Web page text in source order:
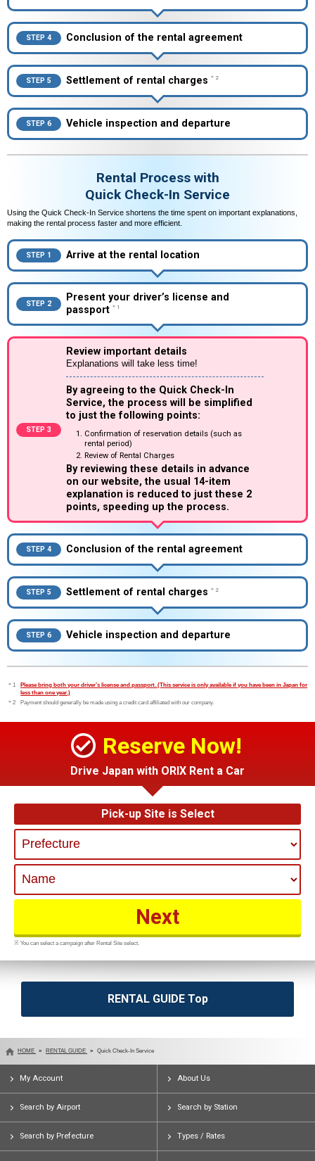
STEP 4 Conclusion of the rental agreement
STEP 5 Settlement of rental charges ＊2
STEP 6 Vehicle inspection and departure
Rental Process with
Quick Check-In Service
Using the Quick Check-In Service shortens the time spent on important explanations,
making the rental process faster and more efficient.
STEP 1 Arrive at the rental location
STEP 2
Present your driver’s license and
passport ＊1
STEP 3
Review important details
Explanations will take less time!
By agreeing to the Quick Check-In
Service, the process will be simplified
to just the following points:
Confirmation of reservation details (such as
rental period)
Review of Rental Charges
By reviewing these details in advance
on our website, the usual 14-item
explanation is reduced to just these 2
points, speeding up the process.
STEP 4 Conclusion of the rental agreement
STEP 5 Settlement of rental charges ＊2
STEP 6 Vehicle inspection and departure
＊1
Please bring both your driver’s license and passport. (This service is only available if you have been in Japan for
less than one year.)
＊2
Payment should generally be made using a credit card affiliated with our company.
Reserve Now!
Drive Japan with ORIX Rent a Car
Pick-up Site is Select
※ You can select a campaign after Rental Site select.
RENTAL GUIDE Top
HOME RENTAL GUIDE Quick Check-In Service
My Account About Us
Search by Airport Search by Station
Search by Prefecture Types / Rates